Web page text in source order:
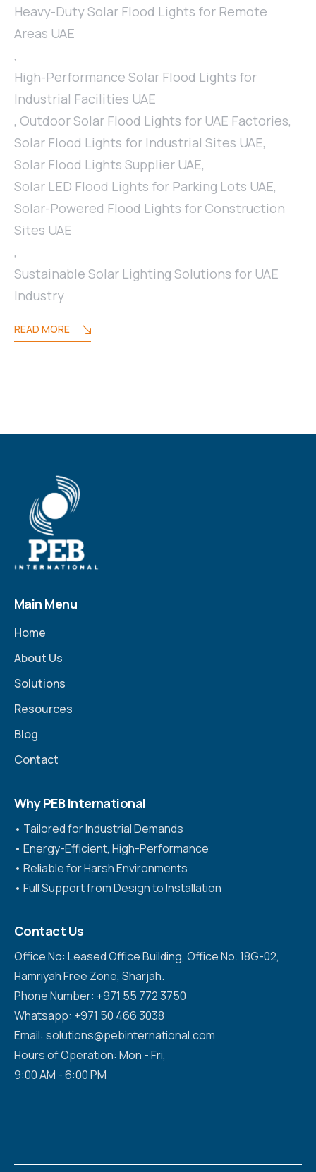
Heavy-Duty Solar Flood Lights for Remote
Areas UAE
,
High-Performance Solar Flood Lights for
Industrial Facilities UAE
, Outdoor Solar Flood Lights for UAE Factories,
Solar Flood Lights for Industrial Sites UAE,
Solar Flood Lights Supplier UAE,
Solar LED Flood Lights for Parking Lots UAE,
Solar-Powered Flood Lights for Construction
Sites UAE
,
Sustainable Solar Lighting Solutions for UAE
Industry
READ MORE
Main Menu
Home
About Us
Solutions
Resources
Blog
Contact
Why PEB International
•⁠ ⁠Tailored for Industrial Demands
•⁠ ⁠Energy-Efficient, High-Performance
•⁠ ⁠Reliable for Harsh Environments
•⁠ ⁠Full Support from Design to Installation
Contact Us
Office No: Leased Office Building, Office No. 18G-02,
Hamriyah Free Zone, Sharjah.
Phone Number: +971 55 772 3750
Whatsapp: +971 50 466 3038
Email: solutions@pebinternational.com
Hours of Operation: Mon - Fri,
9:00 AM - 6:00 PM